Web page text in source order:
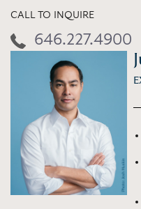
CALL TO INQUIRE
646.227.4900